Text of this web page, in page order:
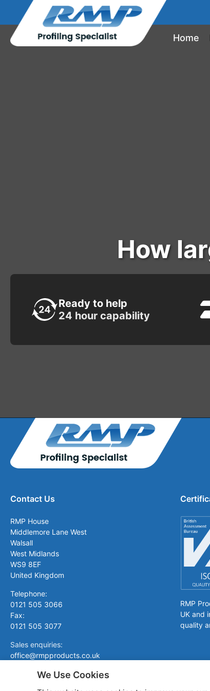
Home
How
Ready to help
24 hour capability
Contact Us
RMP House
Middlemore Lane West
Walsall
West Midlands
WS9 8EF
United Kingdom
Telephone:
0121 505 3066
Fax:
0121 505 3077
Sales enquiries:
office@rmpproducts.co.uk
RMP
UK and
quality
We Use Cookies